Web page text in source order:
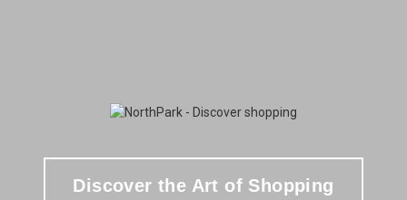
Discover the Art of Shopping